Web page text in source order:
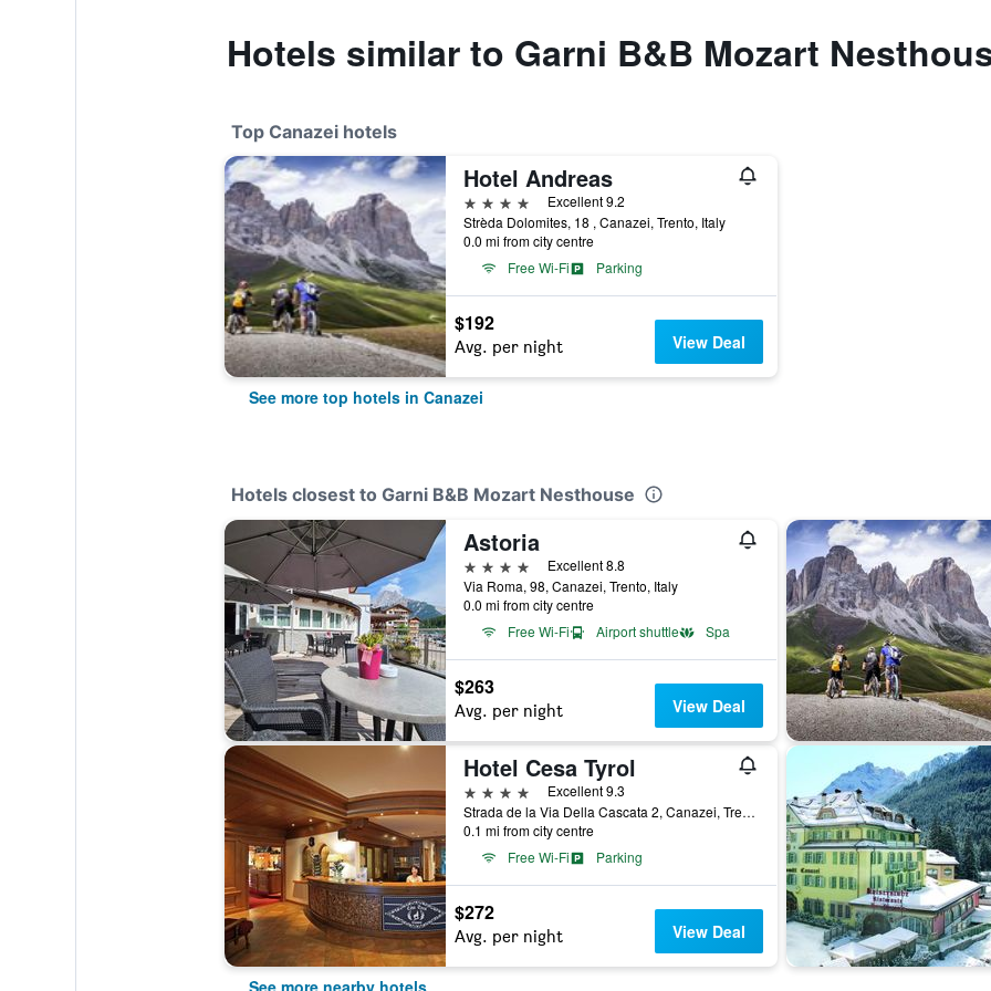
Hotels similar to Garni B&B Mozart
Top Canazei hotels
Hotel Andreas
4 stars
Excellent 9.2
Strèda Dolomites, 18 , Canazei, Trento, Italy
0.0 mi from city centre
Free Wi-Fi
Parking
$192
Avg. per night View Deal
See more top hotels in Canazei
Hotels closest to Garni B&B Mozart Nesthouse
Astoria
4 stars
Excellent 8.8
Via Roma, 98, Canazei, Trento, Italy
0.0 mi from city centre
Free Wi-Fi
Airport shuttle Spa
$263
Avg. per night View Deal
Hotel Cesa Tyrol
4 stars
Excellent 9.3
Strada de la Via Della Cascata 2, Canazei, Trento, Italy
0.1 mi from city centre
Free Wi-Fi
Parking
$272
Avg. per night View Deal
See more nearby hotels